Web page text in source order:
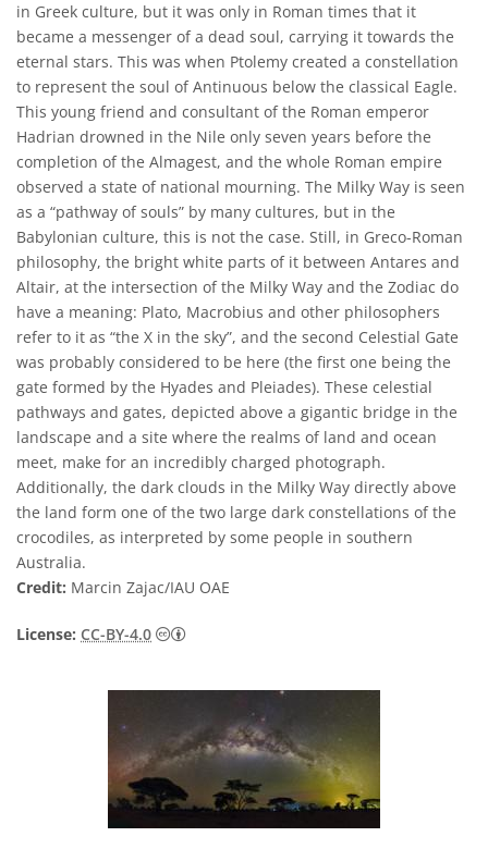
in Greek culture, but it was only in Roman times that it
became a messenger of a dead soul, carrying it towards the
eternal stars. This was when Ptolemy created a constellation
to represent the soul of Antinuous below the classical Eagle.
This young friend and consultant of the Roman emperor
Hadrian drowned in the Nile only seven years before the
completion of the Almagest, and the whole Roman empire
observed a state of national mourning. The Milky Way is seen
as a “pathway of souls” by many cultures, but in the
Babylonian culture, this is not the case. Still, in Greco-Roman
philosophy, the bright white parts of it between Antares and
Altair, at the intersection of the Milky Way and the Zodiac do
have a meaning: Plato, Macrobius and other philosophers
refer to it as “the X in the sky”, and the second Celestial Gate
was probably considered to be here (the first one being the
gate formed by the Hyades and Pleiades). These celestial
pathways and gates, depicted above a gigantic bridge in the
landscape and a site where the realms of land and ocean
meet, make for an incredibly charged photograph.
Additionally, the dark clouds in the Milky Way directly above
the land form one of the two large dark constellations of the
crocodiles, as interpreted by some people in southern
Australia.
Credit: Marcin Zajac/IAU OAE
License: CC-BY-4.0 Creative Commons Attribution 4.0